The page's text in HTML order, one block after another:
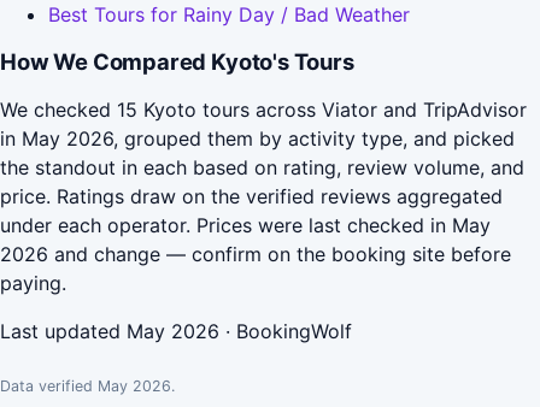
Best Tours for Rainy Day / Bad Weather
How We Compared Kyoto's Tours
We checked 15 Kyoto tours across Viator and TripAdvisor
in May 2026, grouped them by activity type, and picked
the standout in each based on rating, review volume, and
price. Ratings draw on the verified reviews aggregated
under each operator. Prices were last checked in May
2026 and change — confirm on the booking site before
paying.
Last updated May 2026 · BookingWolf
Data verified May 2026.